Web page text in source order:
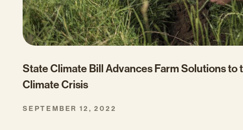
State Climate Bill Advances Farm Solutions to
Climate Crisis
SEPTEMBER 12, 2022